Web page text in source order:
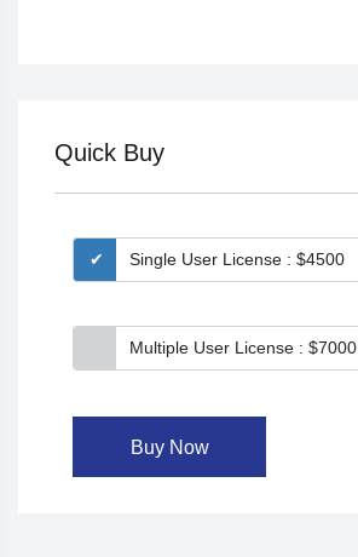
Quick Buy
Single User License : $4500
Multiple User License : $7000
Buy Now